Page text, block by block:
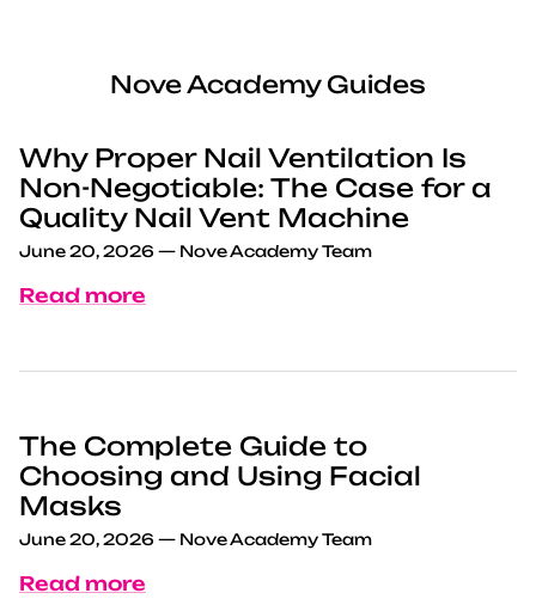
Nove Academy Guides
Why Proper Nail Ventilation Is
Non-Negotiable: The Case for a
Quality Nail Vent Machine
June 20, 2026 — Nove Academy Team
Read more
The Complete Guide to
Choosing and Using Facial
Masks
June 20, 2026 — Nove Academy Team
Read more